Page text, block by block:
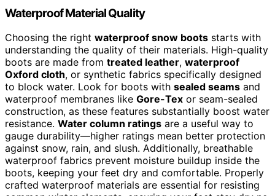
Waterproof Material Quality
Choosing the right waterproof snow boots starts with
understanding the quality of their materials. High-quality
boots are made from treated leather, waterproof
Oxford cloth, or synthetic fabrics specifically designed
to block water. Look for boots with sealed seams and
waterproof membranes like Gore-Tex or seam-sealed
construction, as these features substantially boost water
resistance. Water column ratings are a useful way to
gauge durability—higher ratings mean better protection
against snow, rain, and slush. Additionally, breathable
waterproof fabrics prevent moisture buildup inside the
boots, keeping your feet dry and comfortable. Properly
crafted waterproof materials are essential for resisting